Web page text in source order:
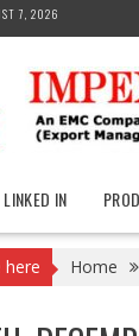
7, 2026
LINKED IN
here Home